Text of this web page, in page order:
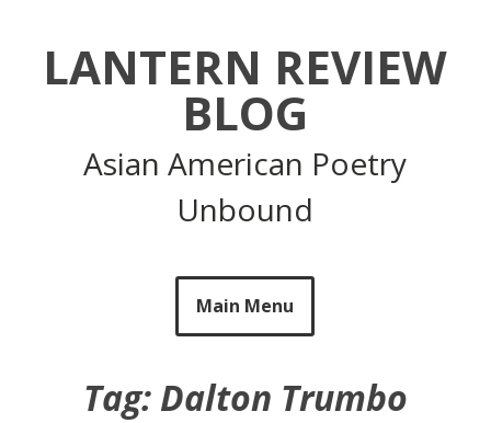
LANTERN REVIEW
BLOG
Asian American Poetry
Unbound
Main Menu
Tag: Dalton Trumbo